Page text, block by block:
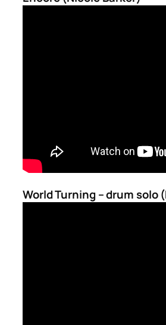
World Turning – drum solo